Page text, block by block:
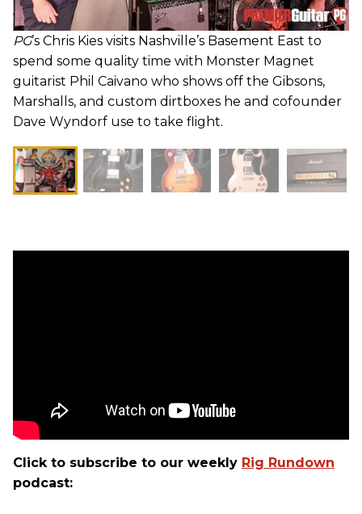
PG’s Chris Kies visits Nashville’s Basement East to
spend some quality time with Monster Magnet
guitarist Phil Caivano who shows off the Gibsons,
Marshalls, and custom dirtboxes he and cofounder
Dave Wyndorf use to take flight.
Click to subscribe to our weekly Rig Rundown
podcast: